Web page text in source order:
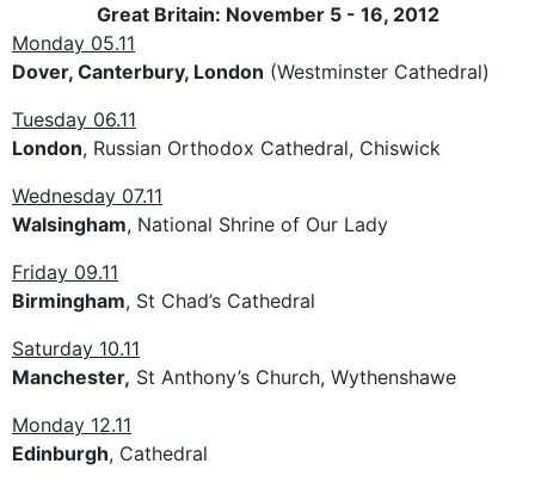
Great Britain: November 5 - 16, 2012
Monday 05.11
Dover, Canterbury, London (Westminster Cathedral)
Tuesday 06.11
London, Russian Orthodox Cathedral, Chiswick
Wednesday 07.11
Walsingham, National Shrine of Our Lady
Friday 09.11
Birmingham, St Chad’s Cathedral
Saturday 10.11
Manchester, St Anthony’s Church, Wythenshawe
Monday 12.11
Edinburgh, Cathedral